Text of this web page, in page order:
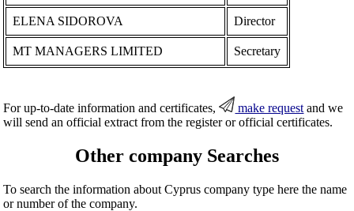
ELENA SIDOROVA Director
MT MANAGERS LIMITED Secretary
For up-to-date information and certificates, make request and we
will send an official extract from the register or official certificates.
Other company Searches
To search the information about Cyprus company type here the name
or number of the company.